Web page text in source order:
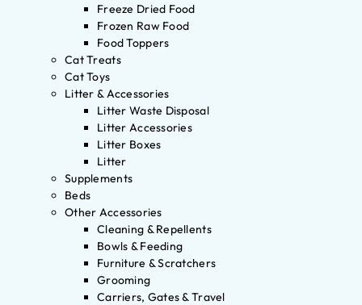
Freeze Dried Food
Frozen Raw Food
Food Toppers
Cat Treats
Cat Toys
Litter & Accessories
Litter Waste Disposal
Litter Accessories
Litter Boxes
Litter
Supplements
Beds
Other Accessories
Cleaning & Repellents
Bowls & Feeding
Furniture & Scratchers
Grooming
Carriers, Gates & Travel